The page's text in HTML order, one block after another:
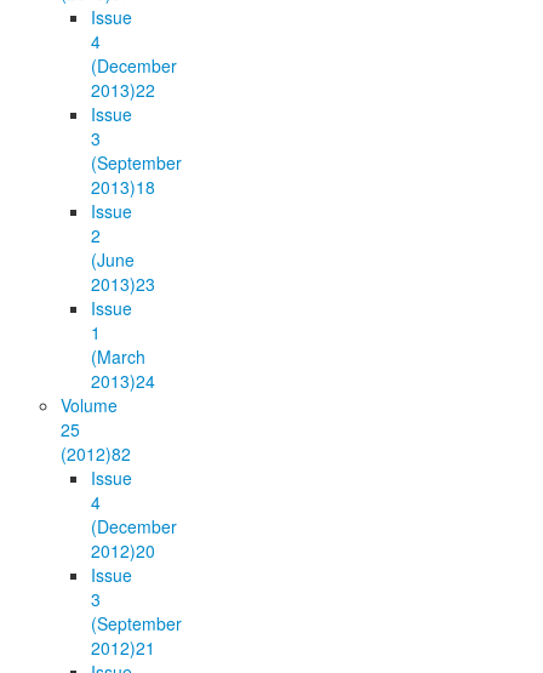
Issue
4
(December
2013)22
Issue
3
(September
2013)18
Issue
2
(June
2013)23
Issue
1
(March
2013)24
Volume
25
(2012)82
Issue
4
(December
2012)20
Issue
3
(September
2012)21